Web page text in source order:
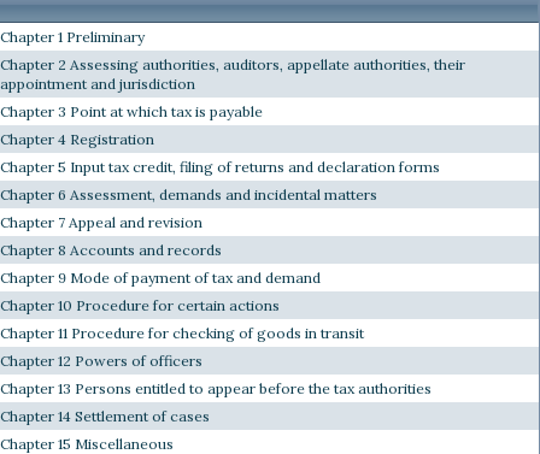
Chapter 1 Preliminary
Chapter 2 Assessing authorities, auditors, appellate authorities, their
appointment and jurisdiction
Chapter 3 Point at which tax is payable
Chapter 4 Registration
Chapter 5 Input tax credit, filing of returns and declaration forms
Chapter 6 Assessment, demands and incidental matters
Chapter 7 Appeal and revision
Chapter 8 Accounts and records
Chapter 9 Mode of payment of tax and demand
Chapter 10 Procedure for certain actions
Chapter 11 Procedure for checking of goods in transit
Chapter 12 Powers of officers
Chapter 13 Persons entitled to appear before the tax authorities
Chapter 14 Settlement of cases
Chapter 15 Miscellaneous